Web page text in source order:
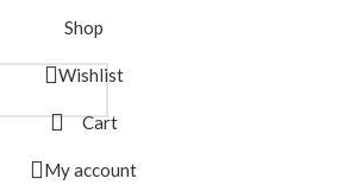
Shop
Wishlist
Cart
My account